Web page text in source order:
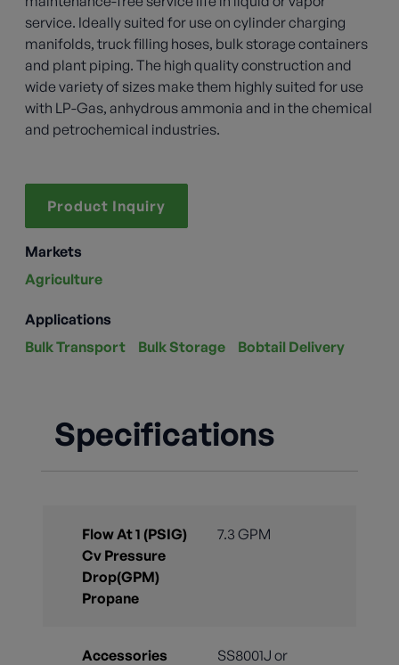
service. Ideally suited for use on cylinder charging
manifolds, truck filling hoses, bulk storage containers
and plant piping. The high quality construction and
wide variety of sizes make them highly suited for use
with LP-Gas, anhydrous ammonia and in the chemical
and petrochemical industries.
Product Inquiry
Markets
Agriculture
Applications
Bulk Transport
Bulk Storage Bobtail Delivery
Specifications
Flow At 1 (PSIG)
Cv Pressure
Drop(GPM)
Propane
7.3 GPM
Accessories
SS8001J or